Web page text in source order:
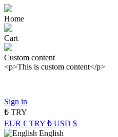
Home
Cart
Custom content
<p>This is custom content</p>
Sign in
₺ TRY
EUR € TRY ₺ USD $
English